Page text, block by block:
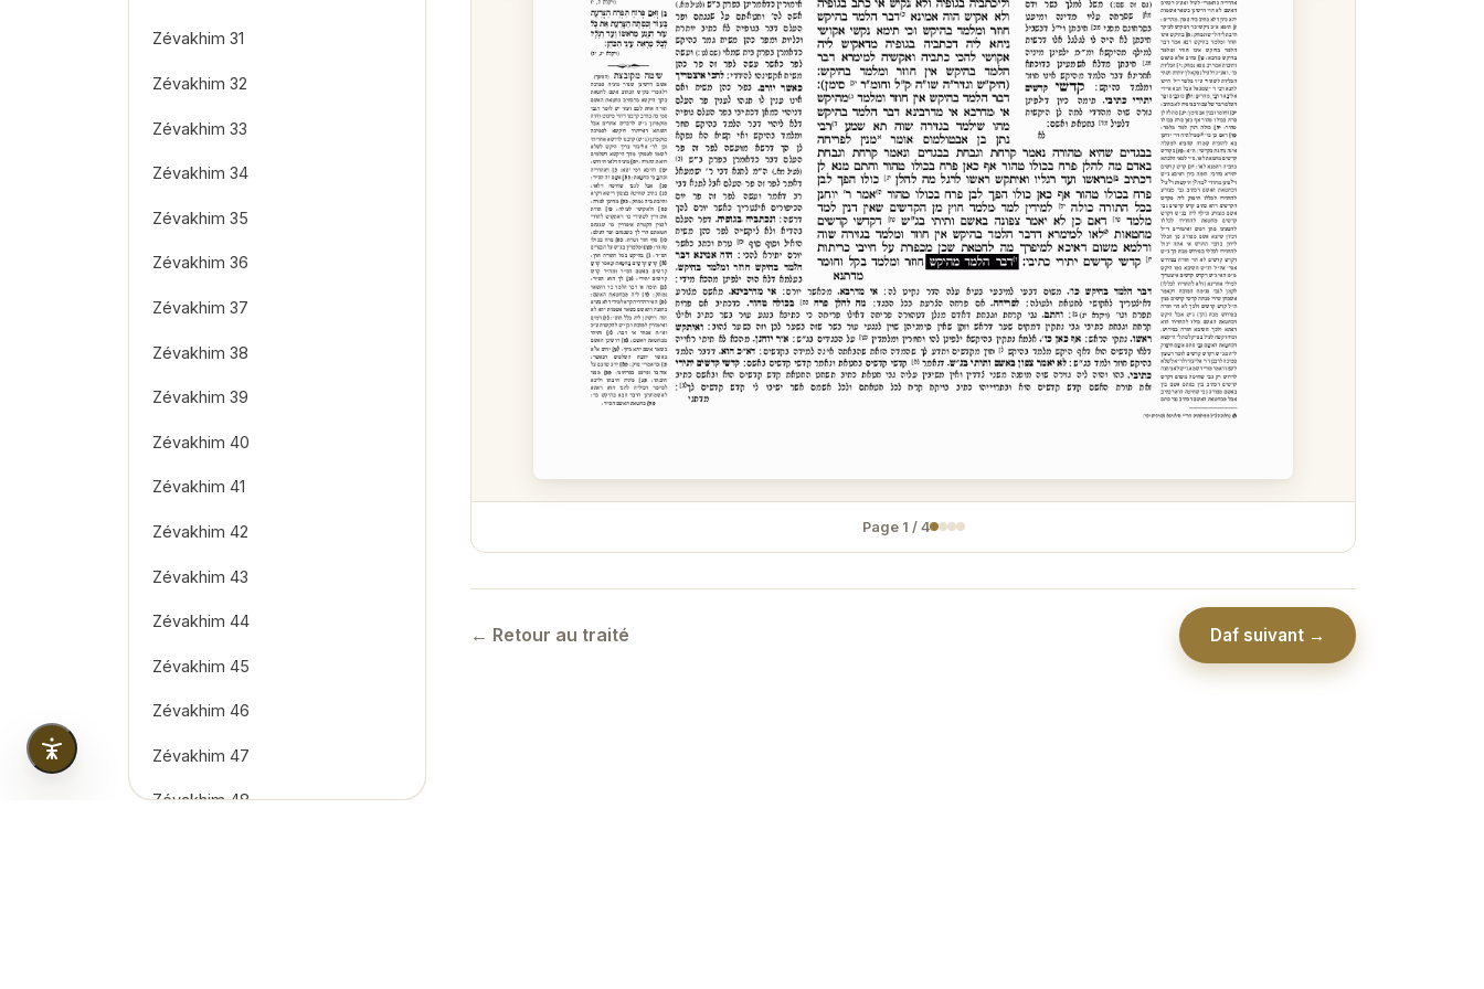
Zévakhim 31
Zévakhim 32
Zévakhim 33
Zévakhim 34
Zévakhim 35
Zévakhim 36
Zévakhim 37
Zévakhim 38
Zévakhim 39
Zévakhim 40
Zévakhim 41
Zévakhim 42
Zévakhim 43
Zévakhim 44
Zévakhim 45
Zévakhim 46
Zévakhim 47
Zévakhim 48
Page 1 / 4
← Retour au traité Daf suivant →